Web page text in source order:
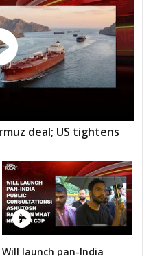
deal; US tightens
Will launch pan-India